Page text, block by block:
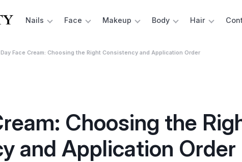
Nails Face Makeup Body Hair
Day Face Cream: Choosing the Right Consistency and Application Order
Choosing the
and Application Order